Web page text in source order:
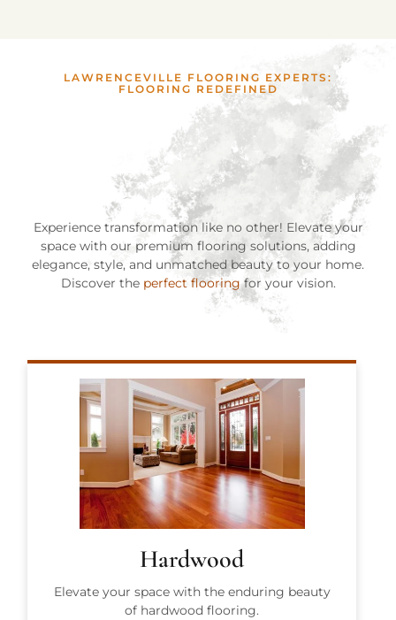
LAWRENCEVILLE FLOORING EXPERTS:
FLOORING REDEFINED
Experience transformation like no other! Elevate your
space with our premium flooring solutions, adding
elegance, style, and unmatched beauty to your home.
Discover the perfect flooringfor your vision.
Hardwood
Elevate your space with the enduring beauty
of hardwood flooring.